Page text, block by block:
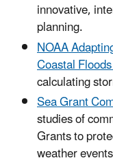
innovative,
planning.
NOAA
Coastal
calculating
Sea Grant
studies of
Grants to
weather